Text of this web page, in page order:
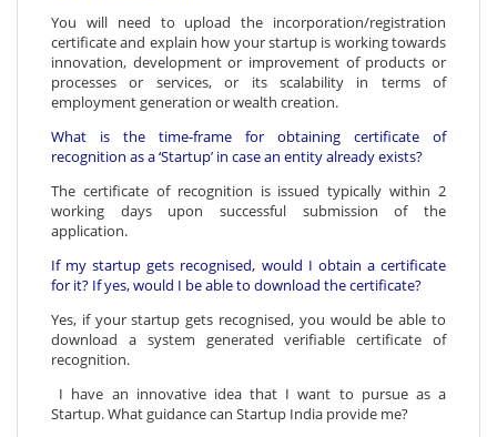
You will need to upload the incorporation/registration
certificate and explain how your startup is working towards
innovation, development or improvement of products or
processes or services, or its scalability in terms of
employment generation or wealth creation.
What is the time-frame for obtaining certificate of
recognition as a ‘Startup’ in case an entity already exists?
The certificate of recognition is issued typically within 2
working days upon successful submission of the
application.
If my startup gets recognised, would I obtain a certificate
for it? If yes, would I be able to download the certificate?
Yes, if your startup gets recognised, you would be able to
download a system generated verifiable certificate of
recognition.
I have an innovative idea that I want to pursue as a
Startup. What guidance can Startup India provide me?